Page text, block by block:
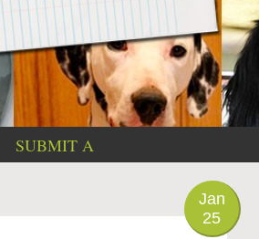
SUBMIT A
Jan
25